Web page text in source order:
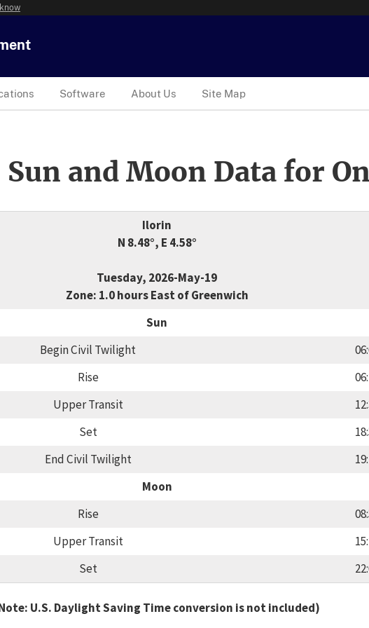
Software About Us Site Map
and Moon Data for
Ilorin
N 8.48°, E 4.58°
Tuesday, 2026-May-19
Zone: 1.0 hours East of Greenwich
Sun
Begin Civil Twilight
Rise
Upper Transit
Set
End Civil Twilight
Moon
Rise
Upper Transit
Set
U.S. Daylight Saving Time conversion is not included)